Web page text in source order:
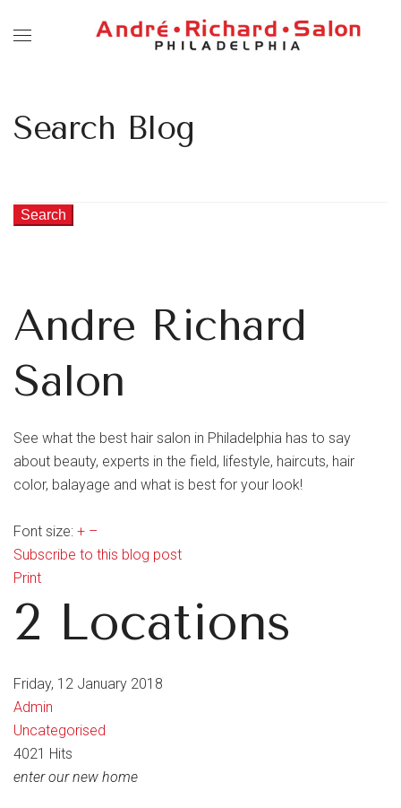
Search Blog
Search
Andre Richard
Salon
See what the best hair salon in Philadelphia has to say
about beauty, experts in the field, lifestyle, haircuts, hair
color, balayage and what is best for your look!
Font size: + –
Subscribe to this blog post
Print
2 Locations
Friday, 12 January 2018
Admin
Uncategorised
4021 Hits
enter our new home